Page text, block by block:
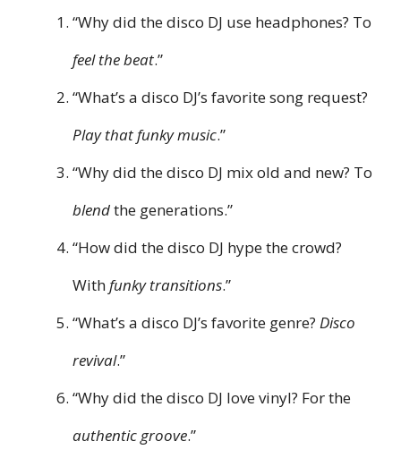
“Why did the disco DJ use headphones? To
feel the beat.”
“What’s a disco DJ’s favorite song request?
Play that funky music.”
“Why did the disco DJ mix old and new? To
blendthe generations.”
“How did the disco DJ hype the crowd?
Withfunky transitions.”
“What’s a disco DJ’s favorite genre? Disco
revival.”
“Why did the disco DJ love vinyl? For the
authentic groove.”